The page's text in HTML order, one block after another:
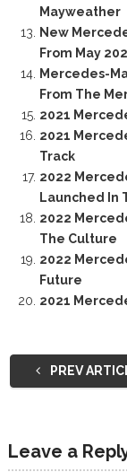
Mayweather
New
From May
Mercedes-
From The
2021
2021
Track
2022
Launched In
2022
The Culture
2022
Future
2021
PREV
Leave a